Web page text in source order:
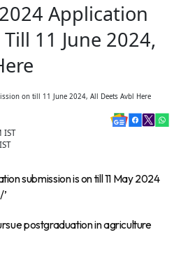
2024 Application
11 June 2024,
IST
IST
submission is on till 11 May 2024
postgraduation in agriculture